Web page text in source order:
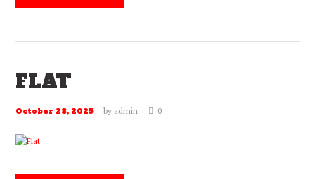
FLAT
October 28, 2025 by admin 0